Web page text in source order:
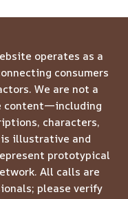
operates as a
consumers
We are not a
content—including
characters,
illustrative and
prototypical
All calls are
please verify